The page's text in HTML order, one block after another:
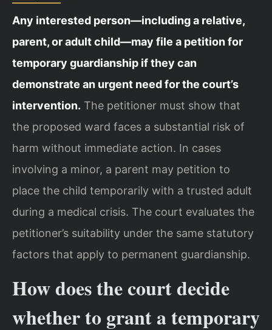
Any interested person—including a relative,
parent, or adult child—may file a petition for
temporary guardianship if they can
demonstrate an urgent need for the court’s
intervention. The petitioner must show that
the proposed ward faces a substantial risk of
harm without immediate action. In cases
involving a minor, a parent may petition to
place the child temporarily with a trusted adult
during a medical crisis. The court evaluates the
petitioner’s suitability under the same statutory
factors that apply to permanent guardianship.
How does the court decide
whether to grant a temporary